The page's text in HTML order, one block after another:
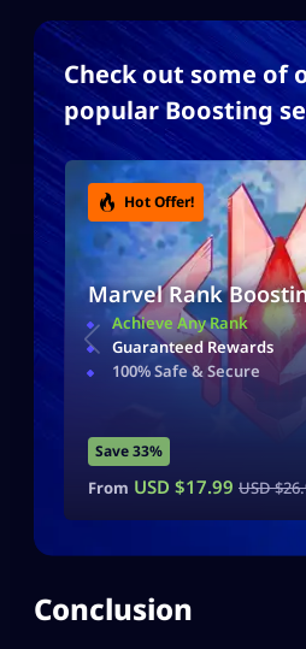
Check out some of
popular Boosting
Hot Offer!
Marvel Rank
Achieve Any Rank
Guaranteed Rewards
100% Safe & Secure
Save 33%
From USD $17.99 USD $
Conclusion